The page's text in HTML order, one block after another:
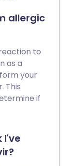
allergic
to
as a
your
This
if
I've